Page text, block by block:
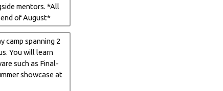
mentors. *All
of August*
camp spanning 2
You will learn
such as Final-
showcase at